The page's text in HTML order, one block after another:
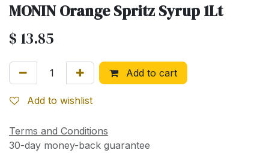
MONIN Orange Spritz Syrup 1Lt
$ 13.85
Add to cart
Add to wishlist
Terms and Conditions
30-day money-back guarantee